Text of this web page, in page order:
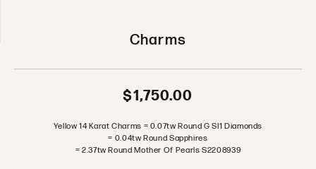
Charms
$1,750.00
Yellow 14 Karat Charms = 0.07tw Round G SI1 Diamonds
= 0.04tw Round Sapphires
= 2.37tw Round Mother Of Pearls S2208939